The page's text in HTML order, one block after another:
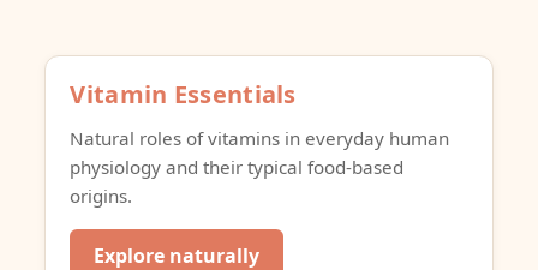
Vitamin Essentials
Natural roles of vitamins in everyday human
physiology and their typical food-based
origins.
Explore naturally